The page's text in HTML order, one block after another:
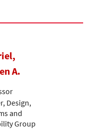
A.
Design,
and
Group